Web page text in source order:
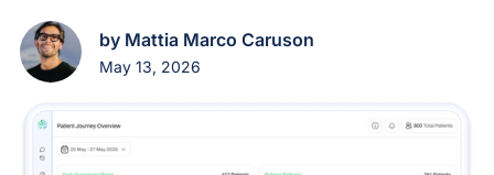
by Mattia Marco Caruson
May 13, 2026